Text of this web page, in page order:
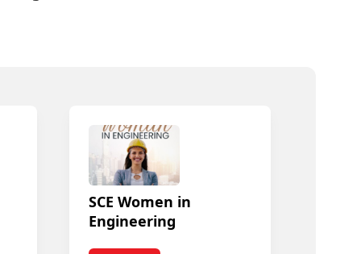
SCE Women in
Engineering